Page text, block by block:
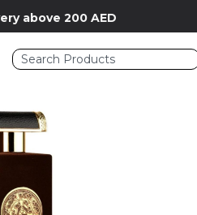
above 200 AED
Mens Fragrances